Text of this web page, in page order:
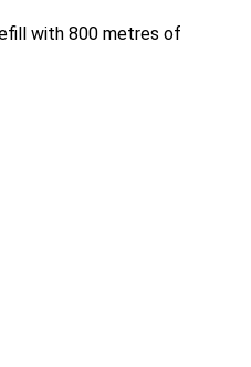
with 800 metres of